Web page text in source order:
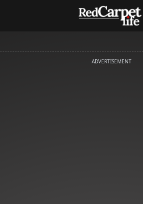
ADVERTISEMENT